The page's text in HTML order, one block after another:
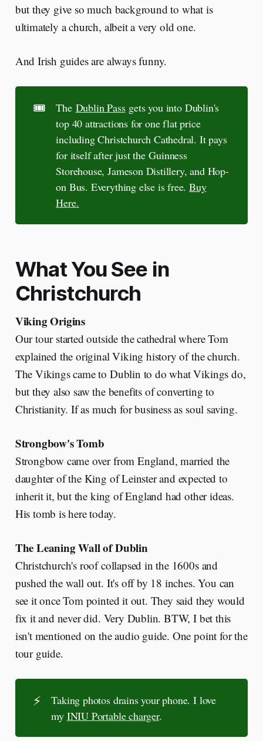
but they give so much background to what is
ultimately a church, albeit a very old one.
And Irish guides are always funny.
🎟️ The Dublin Passgets you into Dublin's
top 40 attractions for one flat price
including Christchurch Cathedral. It pays
for itself after just the Guinness
Storehouse, Jameson Distillery, and Hop-
on Bus. Everything else is free.Buy
Here.
What You See in
Christchurch
Viking Origins
Our tour started outside the cathedral where Tom
explained the original Viking history of the church.
The Vikings came to Dublin to do what Vikings do,
but they also saw the benefits of converting to
Christianity. If as much for business as soul saving.
Strongbow's Tomb
Strongbow came over from England, married the
daughter of the King of Leinster and expected to
inherit it, but the king of England had other ideas.
His tomb is here today.
The Leaning Wall of Dublin
Christchurch's roof collapsed in the 1600s and
pushed the wall out. It's off by 18 inches. You can
see it once Tom pointed it out. They said they would
fix it and never did. Very Dublin. BTW, I bet this
isn't mentioned on the audio guide. One point for the
tour guide.
⚡
Taking photos drains your phone. I love
my INIU Portable charger.